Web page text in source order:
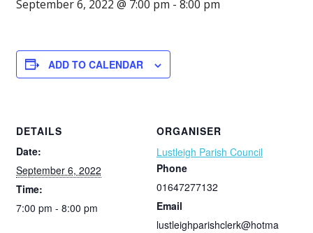
September 6, 2022 @ 7:00 pm - 8:00 pm
ADD TO CALENDAR
DETAILS
Date:
September 6, 2022
Time:
7:00 pm - 8:00 pm
ORGANISER
Lustleigh Parish Council
Phone
01647277132
Email
lustleighparishclerk@hotma